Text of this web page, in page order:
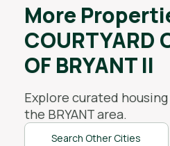
More
COURTYARD
OF BRYANT II
Explore curated
the BRYANTarea.
Search Other Cities